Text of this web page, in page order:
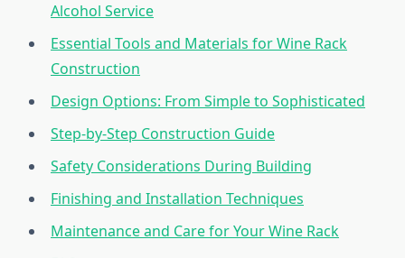
Alcohol Service
Essential Tools and Materials for Wine Rack
Construction
Design Options: From Simple to Sophisticated
Step-by-Step Construction Guide
Safety Considerations During Building
Finishing and Installation Techniques
Maintenance and Care for Your Wine Rack